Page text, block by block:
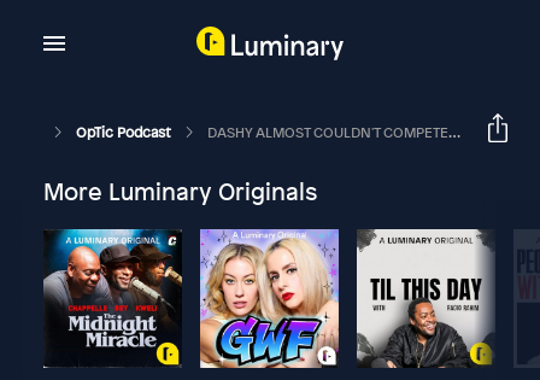
OpTic Podcast DASHY ALMOST COULDN'T COMPETE THIS YEAR | The OpTic Podcast Ep. 12
More Luminary Originals